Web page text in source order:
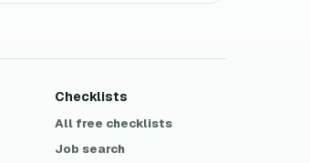
Checklists
All free checklists
Job search